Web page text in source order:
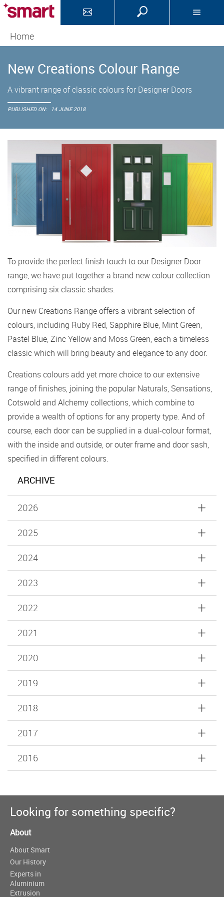
Home
New Creations Colour Range
A vibrant range of classic colours for Designer Doors
PUBLISHED ON: 14 JUNE 2018
To provide the perfect finish touch to our Designer Door
range, we have put together a brand new colour collection
comprising six classic shades.
Our new Creations Range offers a vibrant selection of
colours, including Ruby Red, Sapphire Blue, Mint Green,
Pastel Blue, Zinc Yellow and Moss Green, each a timeless
classic which will bring beauty and elegance to any door.
Creations colours add yet more choice to our extensive
range of finishes, joining the popular Naturals, Sensations,
Cotswold and Alchemy collections, which combine to
provide a wealth of options for any property type. And of
course, each door can be supplied in a dual-colour format,
with the inside and outside, or outer frame and door sash,
specified in different colours.
ARCHIVE
2026
2025
2024
2023
2022
2021
2020
2019
2018
2017
2016
Looking for something specific?
About
About Smart
Our History
Experts in
Aluminium
Extrusion